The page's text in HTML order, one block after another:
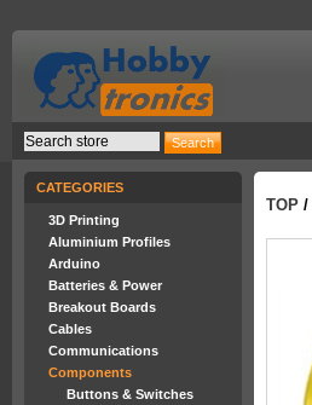
CATEGORIES
3D Printing
Aluminium Profiles
Arduino
Batteries & Power
Breakout Boards
Cables
Communications
Components
Buttons & Switches
TOP /